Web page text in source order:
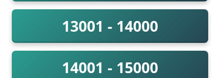
13001 - 14000
14001 - 15000